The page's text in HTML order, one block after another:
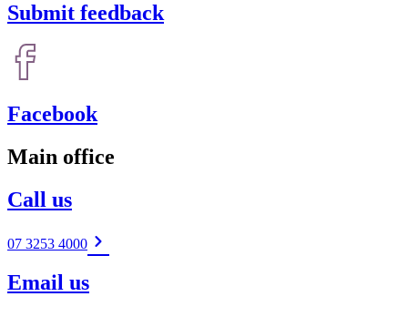
Submit feedback
Facebook
Main office
Call us
07 3253 4000
Email us